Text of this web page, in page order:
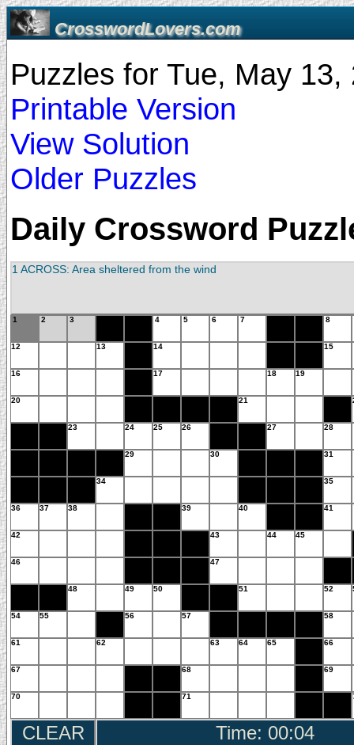
CrosswordLovers.com
Puzzles for Tue, May
Printable Version
View Solution
Older Puzzles
Daily Crossword
1 ACROSS: Area sheltered from the wind
1 2 3 4 5 6 7 8
12 13 14 15
16 17 18 19
20 21
23 24 25 26 27 28
29 30 31
34 35
36 37 38 39 40 41
42 43 44 45
46 47
48 49 50 51 52
54 55 56 57 58
61 62 63 64 65 66
67 68 69
70 71
CLEAR
Time: 00:05